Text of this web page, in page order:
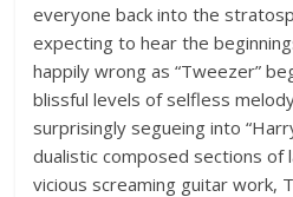
everyone back into the
expecting to hear the
happily wrong as “Tweezer”
blissful levels of selfless
surprisingly segueing into
dualistic composed sections of
vicious screaming guitar work,